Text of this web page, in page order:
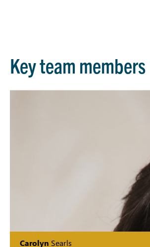
Key team members
Carolyn Searls